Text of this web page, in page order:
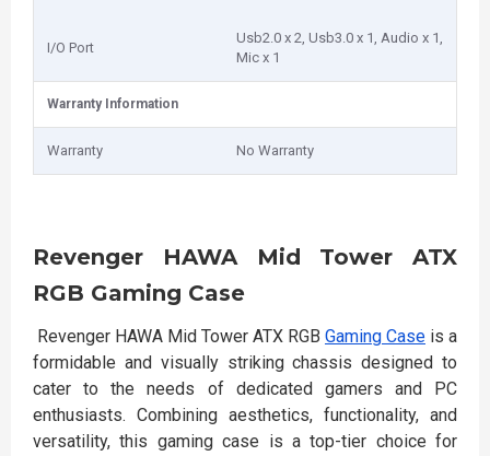
I/O Port
Usb2.0 x 2, Usb3.0 x 1, Audio x 1,
Mic x 1
Warranty Information
Warranty No Warranty
Revenger HAWA Mid Tower ATX
RGB Gaming Case
Revenger HAWA Mid Tower ATX RGB Gaming Case is a
formidable and visually striking chassis designed to
cater to the needs of dedicated gamers and PC
enthusiasts. Combining aesthetics, functionality, and
versatility, this gaming case is a top-tier choice for